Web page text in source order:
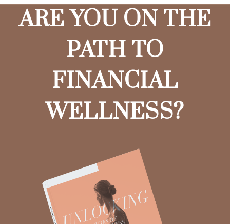
ARE YOU ON THE
PATH TO
FINANCIAL
WELLNESS?